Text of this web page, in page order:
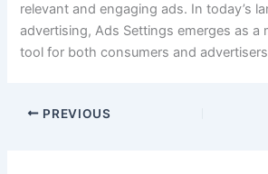
relevant and engaging ads. In today’s
advertising, Ads Settings emerges as a
tool for both consumers and
PREVIOUS